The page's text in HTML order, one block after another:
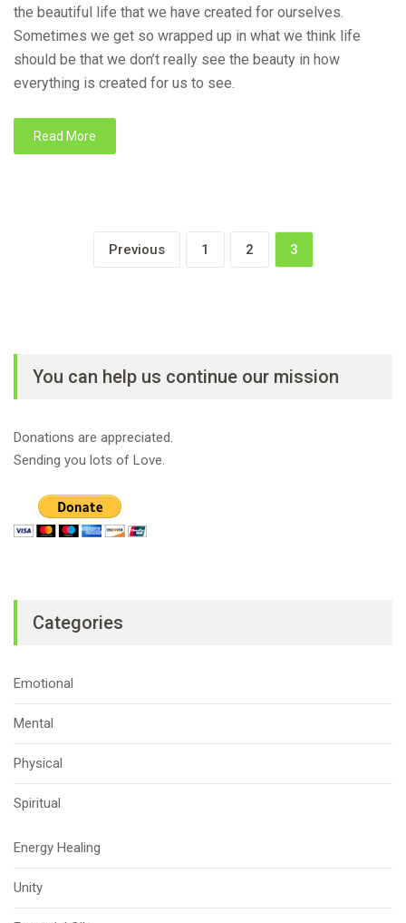
the beautiful life that we have created for ourselves.
Sometimes we get so wrapped up in what we think life
should be that we don’t really see the beauty in how
everything is created for us to see.
Read More
Previous 1 2 3
You can help us continue our mission
Donations are appreciated.
Sending you lots of Love.
Categories
Emotional
Mental
Physical
Spiritual
Energy Healing
Unity